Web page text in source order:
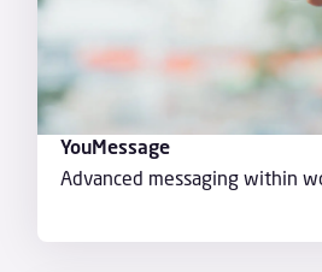
YouMessage
Advanced messaging within